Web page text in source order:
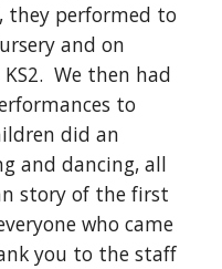
they performed to
and on
We then had
to
did an
and dancing, all
story of the first
who came
you to the staff